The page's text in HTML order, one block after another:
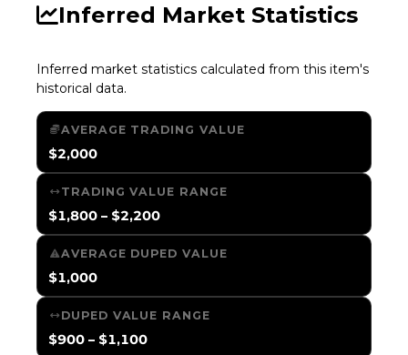
Inferred Market Statistics
Inferred market statistics calculated from this item's
historical data.
AVERAGE TRADING VALUE
$2,000
TRADING VALUE RANGE
$1,800 – $2,200
AVERAGE DUPED VALUE
$1,000
DUPED VALUE RANGE
$900 – $1,100